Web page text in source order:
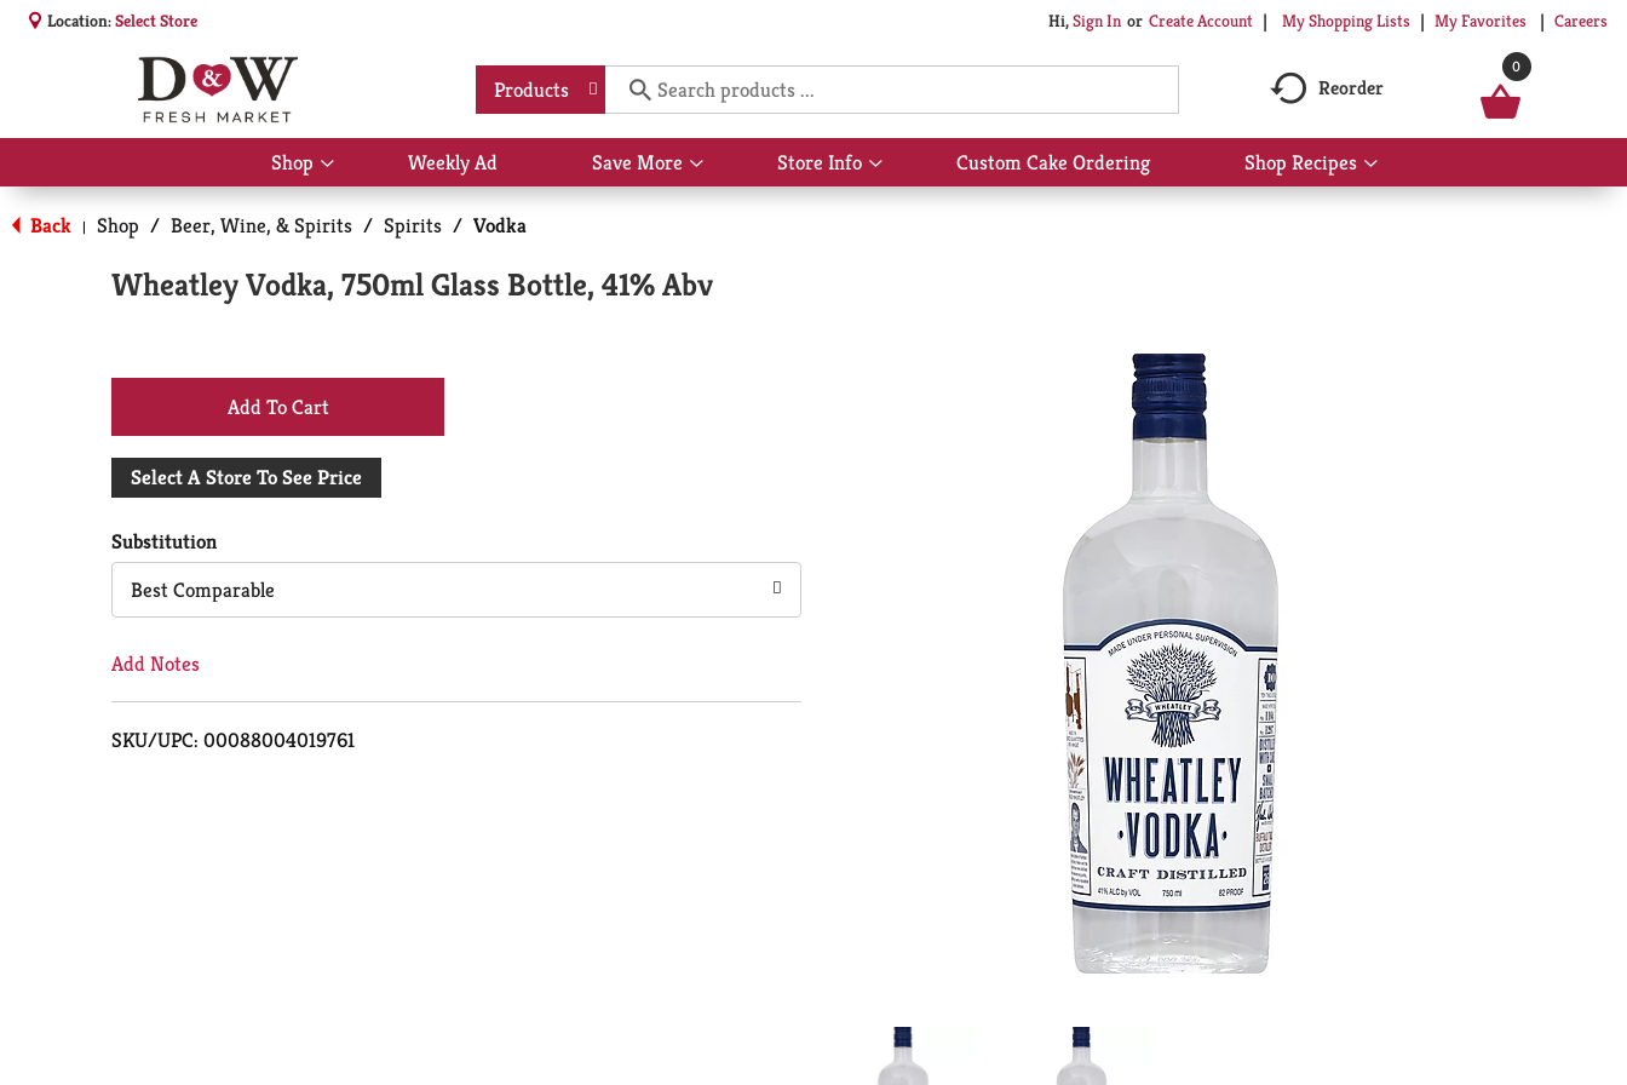
Location:Select Store Hi,Sign In Or Create Account My Shopping Lists My Favorites Careers
Products Reorder
0
Shop
Show
submenu
for
Shop
Weekly Ad Save More
Show
submenu
Store Info
Show
submenu
Custom Cake Ordering Shop Recipes
Show
submenu
Back | Shop / Beer, Wine, & Spirits / Spirits / Vodka
Wheatley Vodka, 750ml Glass Bottle, 41% Abv
+
Add
Cart
Select A Store To See Price
Substitution
Best Comparable
Add Notes
SKU/UPC: 00088004019761